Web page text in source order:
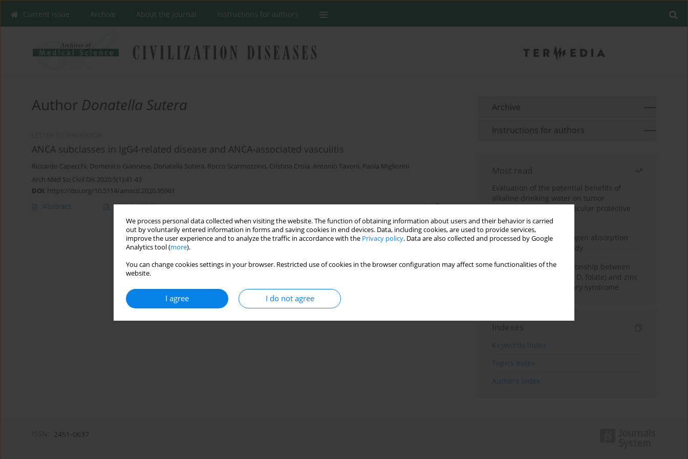
We process personal data collected when visiting the website. The function of obtaining information about users and their behavior is carried
out by voluntarily entered information in forms and saving cookies in end devices. Data, including cookies, are used to provide services,
improve the user experience and to analyze the traffic in accordance with the Privacy policy. Data are also collected and processed by Google
Analytics tool (more).
You can change cookies settings in your browser. Restricted use of cookies in the browser configuration may affect some functionalities of the
website.
I agree I do not agree
Current issue Archive About the Journal Instructions for authors
Author Donatella Sutera
ANCA subclasses in IgG4-related disease and ANCA-associated vasculitis
Riccardo Capecchi, Domenico Giannese, Donatella Sutera, Rocco Scarmozzino, Cristina Croia, Antonio Tavoni, Paola Migliorini
Arch Med Sci Civil Dis 2020;5(1):41-43
DOI: https://doi.org/10.5114/amscd.2020.95961
Abstract Article(PDF) Stats
Archive
Instructions for authors
Most read
Evaluation of the potential benefits of
alkaline drinking water on tumor
development reveals vascular protective
effects
Direct evidence of hydrogen absorption
from the skin – a pig study
Assessment of the relationship between
, C, D, folate) and zinc
levels and polycystic ovary syndrome
Indexes
Keywords index
Topics index
Authors index
2451-0637